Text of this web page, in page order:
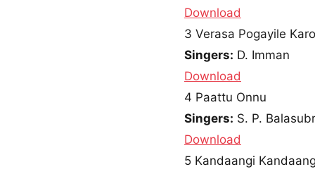
Download
3 Verasa Pogayile
Singers: D. Imman
Download
4 Paattu Onnu
Singers: S. P.
Download
5 Kandaangi